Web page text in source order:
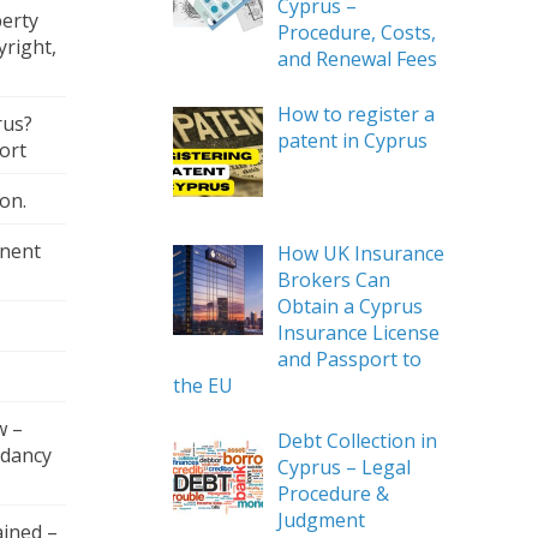
–
–
Cyprus –
Procedure, Costs,
and Renewal Fees
How to register a
patent in Cyprus
How UK Insurance
Brokers Can
Obtain a Cyprus
Insurance License
and Passport to
the EU
Debt Collection in
Cyprus – Legal
Procedure &
Judgment